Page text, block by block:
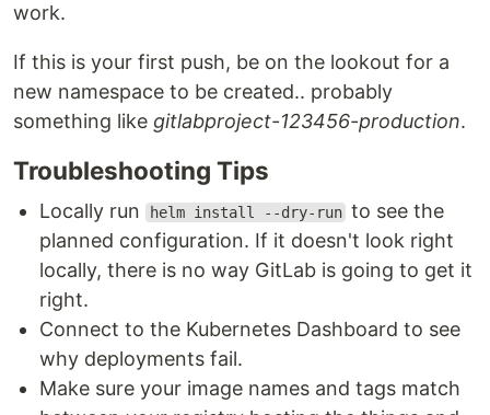
work.
If this is your first push, be on the lookout for a
new namespace to be created.. probably
something like gitlabproject-123456-production.
Troubleshooting Tips
Locally run helm install --dry-run to see the
planned configuration. If it doesn't look right
locally, there is no way GitLab is going to get it
right.
Connect to the Kubernetes Dashboard to see
why deployments fail.
Make sure your image names and tags match